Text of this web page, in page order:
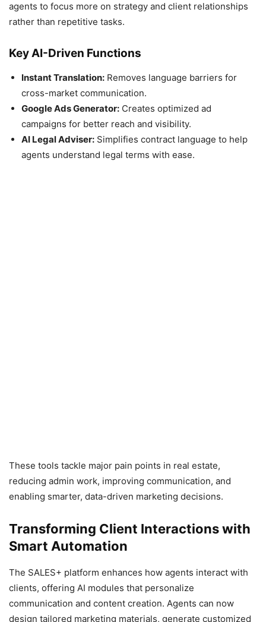
agents to focus more on strategy and client relationships
rather than repetitive tasks.
Key AI-Driven Functions
Instant Translation: Removes language barriers for
cross-market communication.
Google Ads Generator: Creates optimized ad
campaigns for better reach and visibility.
AI Legal Adviser: Simplifies contract language to help
agents understand legal terms with ease.
These tools tackle major pain points in real estate,
reducing admin work, improving communication, and
enabling smarter, data-driven marketing decisions.
Transforming Client Interactions with
Smart Automation
The SALES+ platform enhances how agents interact with
clients, offering AI modules that personalize
communication and content creation. Agents can now
design tailored marketing materials, generate customized